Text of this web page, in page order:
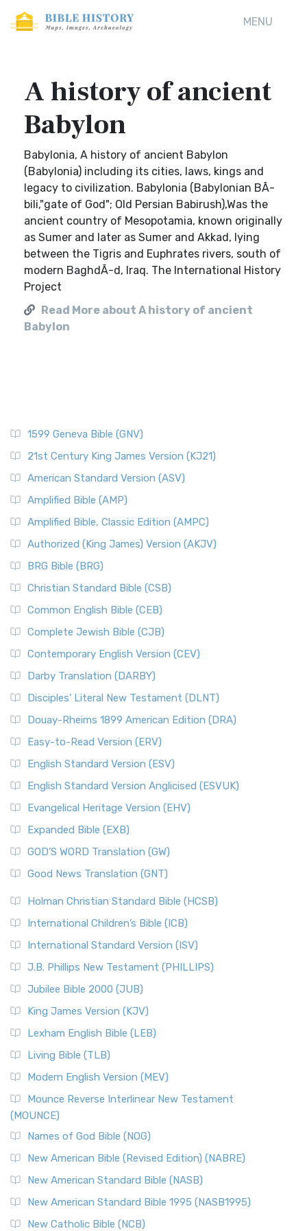
MENU
A history of ancient
Babylon
Babylonia, A history of ancient Babylon
(Babylonia) including its cities, laws, kings and
legacy to civilization. Babylonia (Babylonian BÃ-
bili,"gate of God"; Old Persian Babirush),Was the
ancient country of Mesopotamia, known originally
as Sumer and later as Sumer and Akkad, lying
between the Tigris and Euphrates rivers, south of
modern BaghdÃ-d, Iraq. The International History
Project
Read More about A history of ancient
Babylon
1599 Geneva Bible (GNV)
21st Century King James Version (KJ21)
American Standard Version (ASV)
Amplified Bible (AMP)
Amplified Bible, Classic Edition (AMPC)
Authorized (King James) Version (AKJV)
BRG Bible (BRG)
Christian Standard Bible (CSB)
Common English Bible (CEB)
Complete Jewish Bible (CJB)
Contemporary English Version (CEV)
Darby Translation (DARBY)
Disciples’ Literal New Testament (DLNT)
Douay-Rheims 1899 American Edition (DRA)
Easy-to-Read Version (ERV)
English Standard Version (ESV)
English Standard Version Anglicised (ESVUK)
Evangelical Heritage Version (EHV)
Expanded Bible (EXB)
GOD’S WORD Translation (GW)
Good News Translation (GNT)
Holman Christian Standard Bible (HCSB)
International Children’s Bible (ICB)
International Standard Version (ISV)
J.B. Phillips New Testament (PHILLIPS)
Jubilee Bible 2000 (JUB)
King James Version (KJV)
Lexham English Bible (LEB)
Living Bible (TLB)
Modern English Version (MEV)
Mounce Reverse Interlinear New Testament
(MOUNCE)
Names of God Bible (NOG)
New American Bible (Revised Edition) (NABRE)
New American Standard Bible (NASB)
New American Standard Bible 1995 (NASB1995)
New Catholic Bible (NCB)